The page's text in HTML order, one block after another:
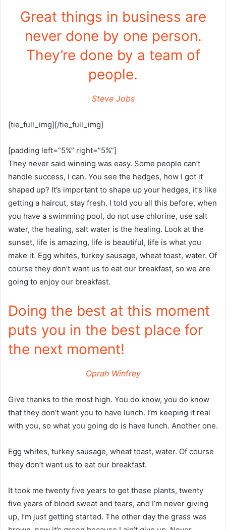
Great things in business are
never done by one person.
They’re done by a team of
people.
Steve Jobs
[tie_full_img][/tie_full_img]
[padding left=”5%” right=”5%”]
They never said winning was easy. Some people can’t
handle success, I can. You see the hedges, how I got it
shaped up? It’s important to shape up your hedges, it’s like
getting a haircut, stay fresh. I told you all this before, when
you have a swimming pool, do not use chlorine, use salt
water, the healing, salt water is the healing. Look at the
sunset, life is amazing, life is beautiful, life is what you
make it. Egg whites, turkey sausage, wheat toast, water. Of
course they don’t want us to eat our breakfast, so we are
going to enjoy our breakfast.
Doing the best at this moment
puts you in the best place for
the next moment!
Oprah Winfrey
Give thanks to the most high. You do know, you do know
that they don’t want you to have lunch. I’m keeping it real
with you, so what you going do is have lunch. Another one.
Egg whites, turkey sausage, wheat toast, water. Of course
they don’t want us to eat our breakfast.
It took me twenty five years to get these plants, twenty
five years of blood sweat and tears, and I’m never giving
up, I’m just getting started. The other day the grass was